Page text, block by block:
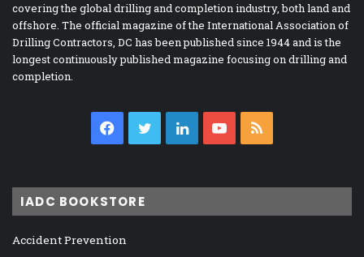
covering the global drilling and completion industry, both land and
offshore. The official magazine of the International Association of
Drilling Contractors, DC has been published since 1944 and is the
longest continuously published magazine focusing on drilling and
completion.
Facebook
TwitterLinkedInYouTube
IADC BOOKSTORE
Accident Prevention